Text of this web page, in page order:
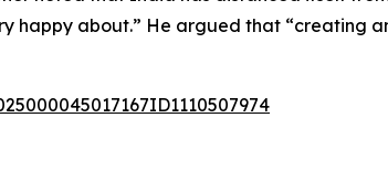
happy about.” He argued that “creating